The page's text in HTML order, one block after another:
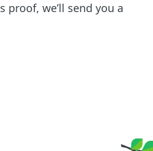
proof, we’ll send you a